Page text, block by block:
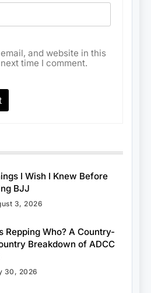
and website in this
time I comment.
I Wish I Knew Before
BJJ
3, 2026
Repping Who? A Country-
Breakdown of ADCC
30, 2026